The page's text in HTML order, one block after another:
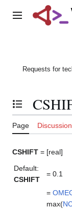
Main menu
Requests for
Toggle the
Page Discussion
CSHIFT = [real]
Default:
CSHIFT
= 0.1
=
max(